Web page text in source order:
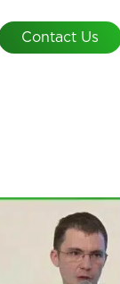
Contact Us